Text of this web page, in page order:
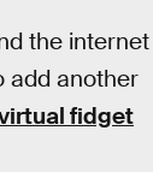
the internet
add another
fidget